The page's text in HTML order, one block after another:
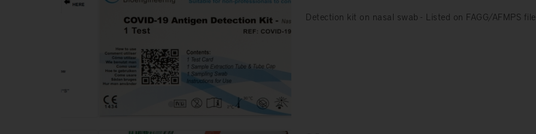
Detection kit on nasal swab - Listed on FAGG/AFMPS file